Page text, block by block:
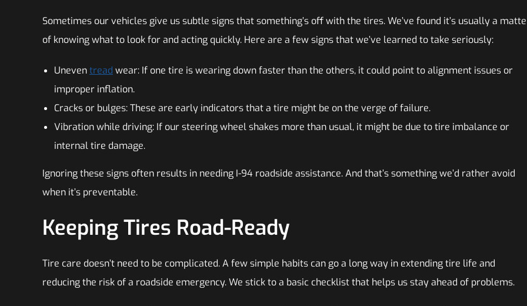
Sometimes our vehicles give us subtle signs that something’s off with the tires. We’ve found it’s usually a
of knowing what to look for and acting quickly. Here are a few signs that we’ve learned to take seriously:
Uneventread wear: If one tire is wearing down faster than the others, it could point to alignment issues or
improper inflation.
Cracks or bulges: These are early indicators that a tire might be on the verge of failure.
Vibration while driving: If our steering wheel shakes more than usual, it might be due to tire imbalance or
internal tire damage.
Ignoring these signs often results in needing I-94 roadside assistance. And that’s something we’d rather avoid
when it’s preventable.
Keeping Tires Road-Ready
Tire care doesn’t need to be complicated. A few simple habits can go a long way in extending tire life and
reducing the risk of a roadside emergency. We stick to a basic checklist that helps us stay ahead of problems.